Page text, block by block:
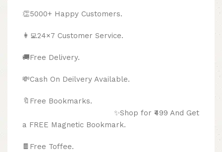
👏5000+ Happy Customers.
👩‍💻24×7 Customer Service.
🚚Free Delivery.
💸Cash On Deilvery Available.
🔖Free Bookmarks.
✨Shop for ₹499 And Get
a FREE Magnetic Bookmark.
🍫 Free Toffee.